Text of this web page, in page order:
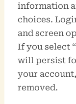
information
choices.
and screen
If you select
will persist
your
removed.